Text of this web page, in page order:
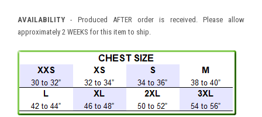
AVAILABILITY- Produced AFTER order is received. Please allow
approximately 2 WEEKS for this item to ship.